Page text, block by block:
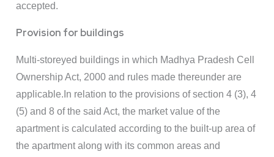
accepted.
Provision for buildings
Multi-storeyed buildings in which Madhya Pradesh Cell
Ownership Act, 2000 and rules made thereunder are
applicable.In relation to the provisions of section 4 (3), 4
(5) and 8 of the said Act, the market value of the
apartment is calculated according to the built-up area of
the apartment along with its common areas and